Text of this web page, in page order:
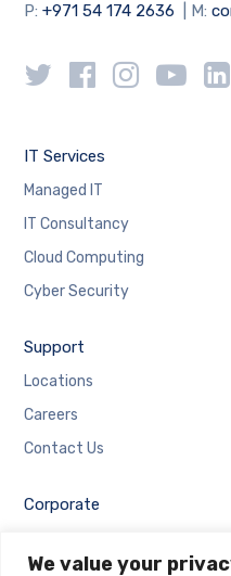
We value your
P:+971 54 174 2636 | M:
IT Services
Managed IT
IT Consultancy
Cloud Computing
Cyber Security
Support
Locations
Careers
Contact Us
Corporate
Email Login